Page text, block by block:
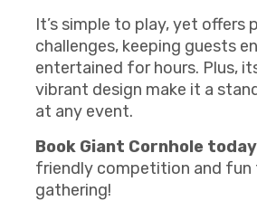
It’s simple to play, yet offers
challenges, keeping guests
entertained for hours. Plus,
vibrant design make it a
at any event.
Book Giant Cornhole today
friendly competition and fun
gathering!